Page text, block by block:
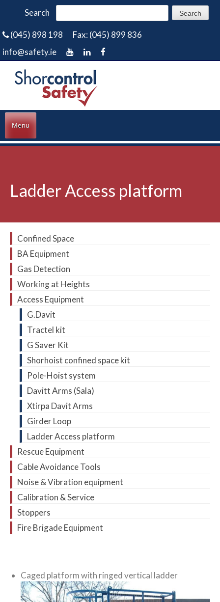
Search
(045) 898 198
Fax: (045) 899 836
info@safety.ie
Menu
Ladder Access platform
Confined Space
BA Equipment
Gas Detection
Working at Heights
Access Equipment
G.Davit
Tractel kit
G Saver Kit
Shorhoist confined space kit
Pole-Hoist system
Davitt Arms (Sala)
Xtirpa Davit Arms
Girder Loop
Ladder Access platform
Rescue Equipment
Cable Avoidance Tools
Noise & Vibration equipment
Calibration & Service
Stoppers
Fire Brigade Equipment
Caged platform with ringed vertical ladder